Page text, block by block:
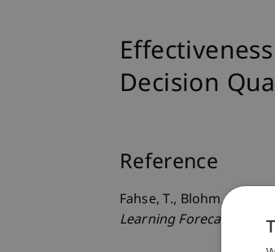
Decision
Reference
Fahse, T., Blohm, I., &
Learning Forecasting